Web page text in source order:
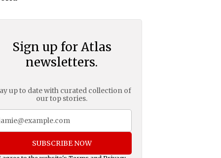
Sign up for Atlas
newsletters.
up to date with curated collection of
our top stories.
SUBSCRIBE NOW